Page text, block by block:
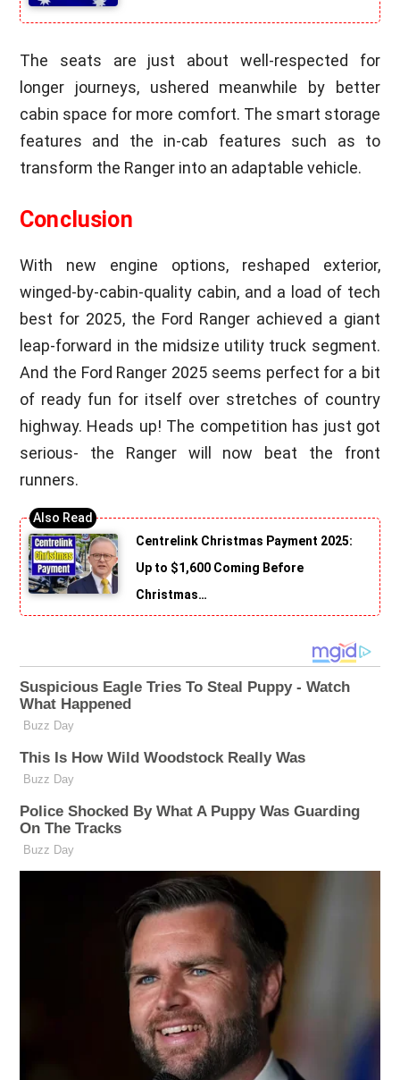
The seats are just about well-respected for
longer journeys, ushered meanwhile by better
cabin space for more comfort. The smart storage
features and the in-cab features such as to
transform the Ranger into an adaptable vehicle.
Conclusion
With new engine options, reshaped exterior,
winged-by-cabin-quality cabin, and a load of tech
best for 2025, the Ford Ranger achieved a giant
leap-forward in the midsize utility truck segment.
And the Ford Ranger 2025 seems perfect for a bit
of ready fun for itself over stretches of country
highway. Heads up! The competition has just got
serious- the Ranger will now beat the front
runners.
Centrelink Christmas Payment 2025:
Up to $1,600 Coming Before
Christmas…